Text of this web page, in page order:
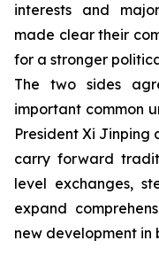
interests and
made clear their
for a stronger
The two sides
important common
President Xi Jinping
carry forward
level exchanges,
expand
new development in